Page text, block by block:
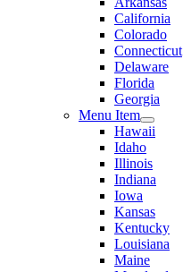
California
Colorado
Connecticut
Delaware
Florida
Georgia
Menu Item
Hawaii
Idaho
Illinois
Indiana
Iowa
Kansas
Kentucky
Louisiana
Maine